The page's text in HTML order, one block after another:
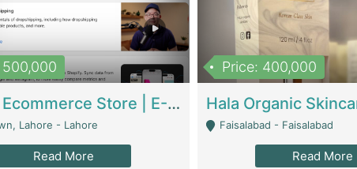
500,000
Beauty Ecommerce Store | E-Commerce Platforms
Lahore - Lahore
Read More
Price: 400,000
Faisalabad - Faisalabad
Read More